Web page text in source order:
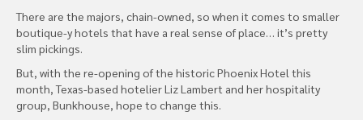
There are the majors, chain-owned, so when it comes to smaller
boutique-y hotels that have a real sense of place… it’s pretty
slim pickings.
But, with the re-opening of the historic Phoenix Hotel this
month, Texas-based hotelier Liz Lambert and her hospitality
group, Bunkhouse, hope to change this.